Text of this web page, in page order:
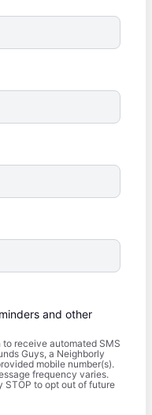
and other
receive automated SMS
Guys, a Neighborly
mobile number(s).
frequency varies.
STOP to opt out of future